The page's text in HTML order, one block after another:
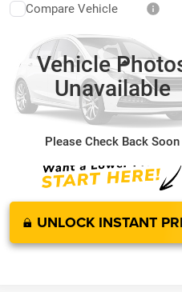
Vehicle
Unavailable
Please Check Back Soon
2022
250 SRW4WD
1FT8W2BT0NEE14684Stock:
Model:
87,929 mi
SALE PRICE:
Less
Suggested Retail Price:
Processing Fee:
UNLOCK INSTANT
Compare Vehicle